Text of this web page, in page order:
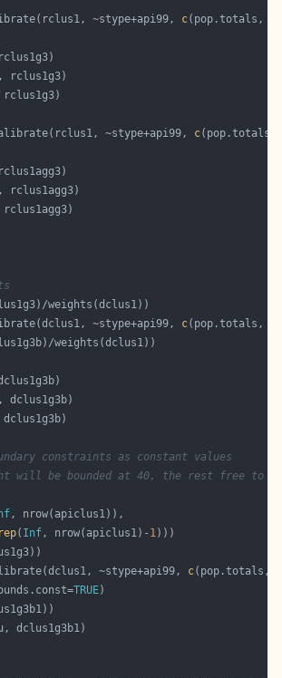
~stype+api99, c(pop.totals,
~stype+api99, c
~stype+api99, c(pop.totals,
constraints as constant values
will be bounded at 40, the rest free to
rep( Inf, nrow(apiclus1)- 1
~stype+api99, c(pop.totals,
TRUE